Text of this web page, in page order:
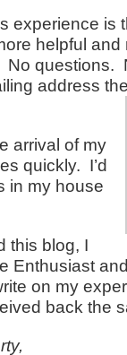
experience is
helpful and
questions.
address
arrival of my
quickly. I’d
in my house
this blog, I
Enthusiast
on my
back the